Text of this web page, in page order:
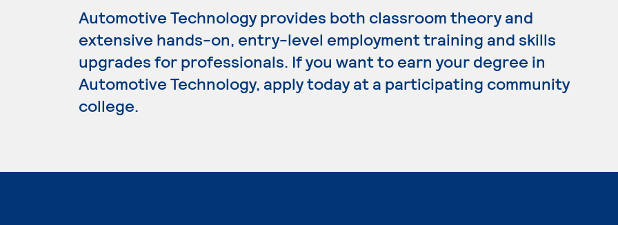
Automotive Technology provides both classroom theory and
extensive hands-on, entry-level employment training and skills
upgrades for professionals. If you want to earn your degree in
Automotive Technology, apply today at a participating community
college.